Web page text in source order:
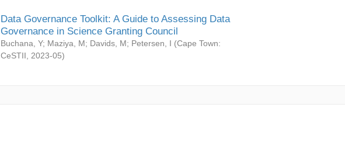
Data Governance Toolkit: A Guide to Assessing Data
Governance in Science Granting Council
Buchana, Y; Maziya, M; Davids, M; Petersen, I (Cape Town:
CeSTII
2023-05)